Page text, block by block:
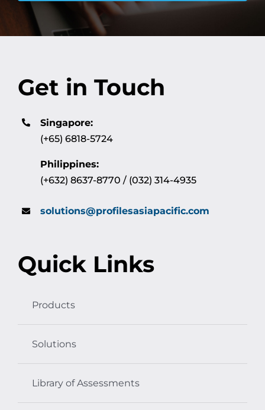
Get in Touch
Singapore:
(+65) 6818-5724
Philippines:
(+632) 8637-8770 / (032) 314-4935
solutions@profilesasiapacific.com
Quick Links
Products
Solutions
Library of Assessments